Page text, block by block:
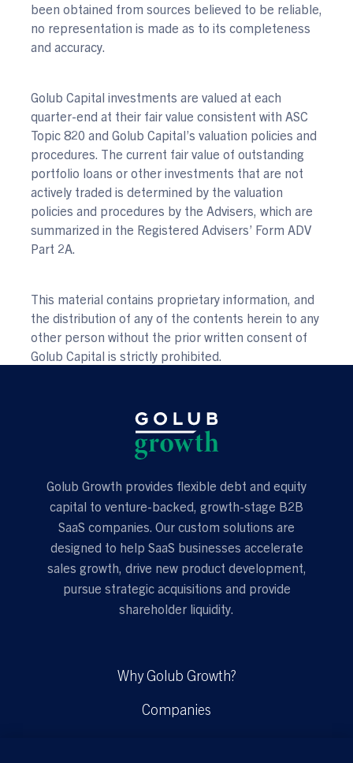
been obtained from sources believed to be reliable,
no representation is made as to its completeness
and accuracy.
Golub Capital investments are valued at each
quarter-end at their fair value consistent with ASC
Topic 820 and Golub Capital’s valuation policies and
procedures. The current fair value of outstanding
portfolio loans or other investments that are not
actively traded is determined by the valuation
policies and procedures by the Advisers, which are
summarized in the Registered Advisers’ Form ADV
Part 2A.
This material contains proprietary information, and
the distribution of any of the contents herein to any
other person without the prior written consent of
Golub Capital is strictly prohibited.
Golub Growth provides flexible debt and equity
capital to venture-backed, growth-stage B2B
SaaS companies. Our custom solutions are
designed to help SaaS businesses accelerate
sales growth, drive new product development,
pursue strategic acquisitions and provide
shareholder liquidity.
Why Golub Growth?
Companies